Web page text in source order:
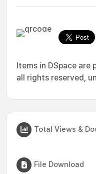
Items in DSpace
all rights reserved,
Total Views &
File Download